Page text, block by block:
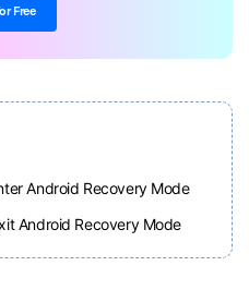
Free
Android Recovery Mode
Android Recovery Mode